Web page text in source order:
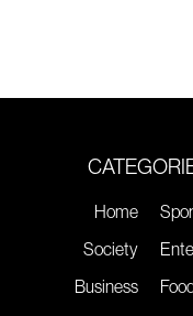
Home
Society
Business